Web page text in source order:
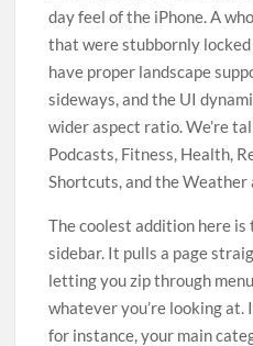
day feel of the iPhone. A
that were stubbornly
have proper landscape
sideways, and the UI
wider aspect ratio. We’re
Podcasts, Fitness, Health,
Shortcuts, and the Weather
The coolest addition here
sidebar. It pulls a page
letting you zip through
whatever you’re looking at.
for instance, your main